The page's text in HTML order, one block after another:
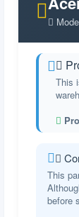
This
This
before